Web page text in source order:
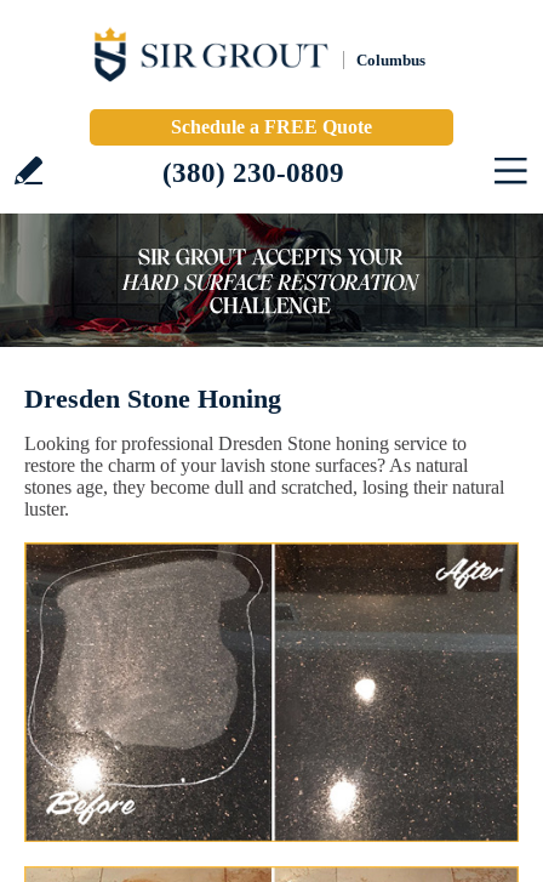
Columbus
Schedule a FREE Quote
(380) 230-0809
Dresden Stone Honing
Looking for professional Dresden Stone honing service to
restore the charm of your lavish stone surfaces? As natural
stones age, they become dull and scratched, losing their natural
luster.